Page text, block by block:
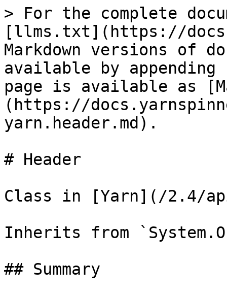
> For the complete
[llms.txt](https://
Markdown versions of
available by
page is available as
(https://
yarn.header.md).
# Header
Class in [Yarn](/2.4/
Inherits from
## Summary